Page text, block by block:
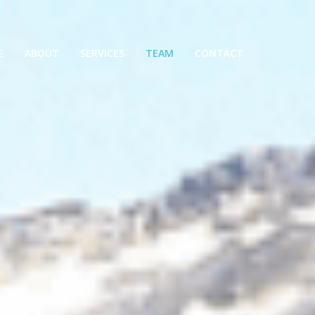
ABOUT SERVICES TEAM CONTACT